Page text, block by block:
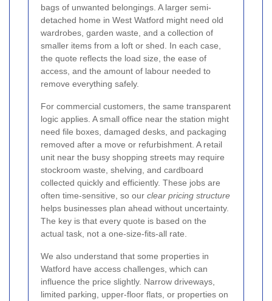
bags of unwanted belongings. A larger semi-
detached home in West Watford might need old
wardrobes, garden waste, and a collection of
smaller items from a loft or shed. In each case,
the quote reflects the load size, the ease of
access, and the amount of labour needed to
remove everything safely.
For commercial customers, the same transparent
logic applies. A small office near the station might
need file boxes, damaged desks, and packaging
removed after a move or refurbishment. A retail
unit near the busy shopping streets may require
stockroom waste, shelving, and cardboard
collected quickly and efficiently. These jobs are
often time-sensitive, so our clear pricing structure
helps businesses plan ahead without uncertainty.
The key is that every quote is based on the
actual task, not a one-size-fits-all rate.
We also understand that some properties in
Watford have access challenges, which can
influence the price slightly. Narrow driveways,
limited parking, upper-floor flats, or properties on